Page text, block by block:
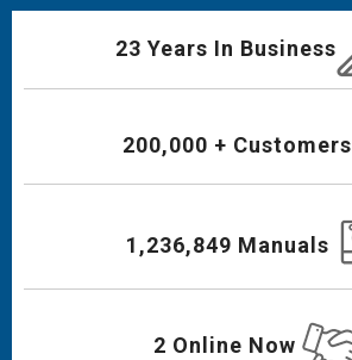
23 Years In Business
200,000 + Customers
1,236,849 Manuals
2 Online Now